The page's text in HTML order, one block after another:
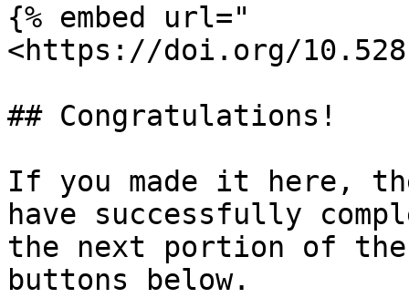
{% embed url="
<https://doi.org/
## Congratulations!
If you made it here,
have successfully
the next portion of